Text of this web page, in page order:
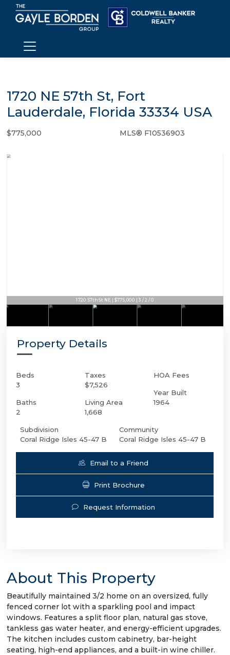
1720 NE 57th St, Fort
Lauderdale, Florida 33334 USA
$775,000 MLS® F10536903
1720 57th St NE | $775,000 | 3 / 2 / 0
Property Details
Beds
3
Baths
2
Taxes
$7,526
Living Area
1,668
HOA Fees
Year Built
1964
Subdivision
Coral Ridge Isles 45-47 B
Community
Coral Ridge Isles 45-47 B
Email to a Friend
Print Brochure
Request Information
About This Property
Beautifully maintained 3/2 home on an oversized, fully
fenced corner lot with a sparkling pool and impact
windows. Features a split floor plan, natural gas stove,
tankless gas water heater, and energy-efficient upgrades.
The kitchen includes custom cabinetry, bar-height
seating, high-end appliances, and a built-in wine chiller.